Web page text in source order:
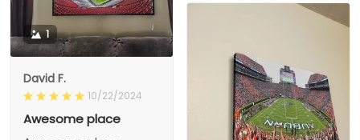
1
David F.
10/22/2024
Awesome place